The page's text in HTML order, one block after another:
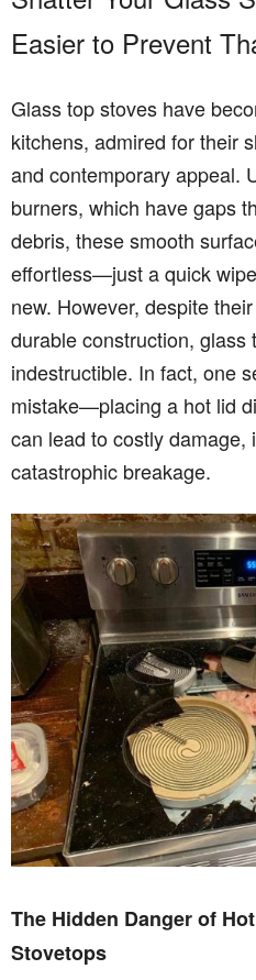
Easier to Prevent
Glass top stoves have
kitchens, admired for their
and contemporary appeal.
burners, which have gaps
debris, these smooth
effortless—just a quick
new. However, despite
durable construction, glass
indestructible. In fact, one
mistake—placing a hot lid
can lead to costly damage,
catastrophic breakage.
The Hidden Danger of
Stovetops